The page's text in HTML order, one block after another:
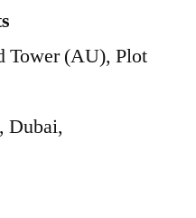
Tower (AU), Plot
Dubai,